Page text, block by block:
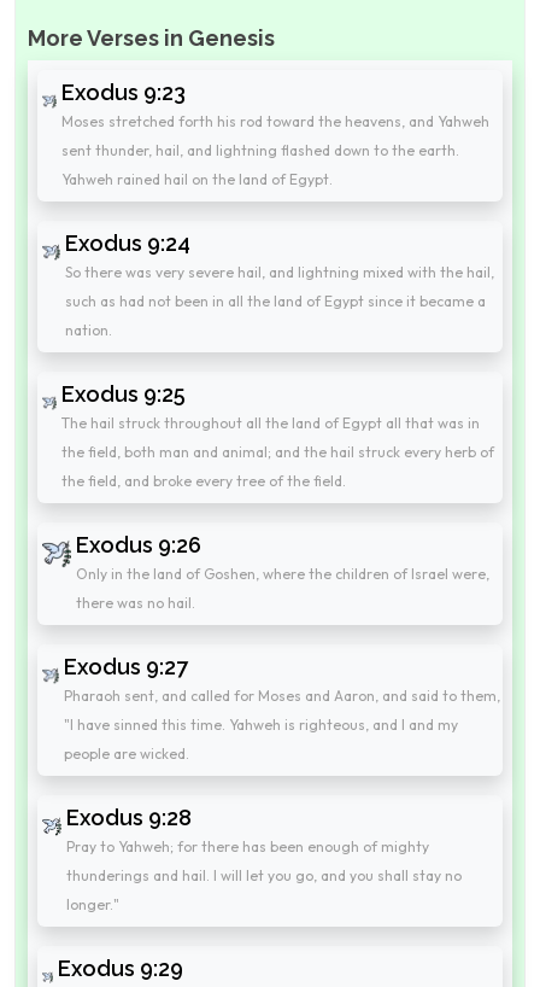
More Verses in Genesis
Exodus 9:23
Moses stretched forth his rod toward the heavens, and Yahweh
sent thunder, hail, and lightning flashed down to the earth.
Yahweh rained hail on the land of Egypt.
Exodus 9:24
So there was very severe hail, and lightning mixed with the hail,
such as had not been in all the land of Egypt since it became a
nation.
Exodus 9:25
The hail struck throughout all the land of Egypt all that was in
the field, both man and animal; and the hail struck every herb of
the field, and broke every tree of the field.
Exodus 9:26
Only in the land of Goshen, where the children of Israel were,
there was no hail.
Exodus 9:27
Pharaoh sent, and called for Moses and Aaron, and said to them,
"I have sinned this time. Yahweh is righteous, and I and my
people are wicked.
Exodus 9:28
Pray to Yahweh; for there has been enough of mighty
thunderings and hail. I will let you go, and you shall stay no
longer."
Exodus 9:29